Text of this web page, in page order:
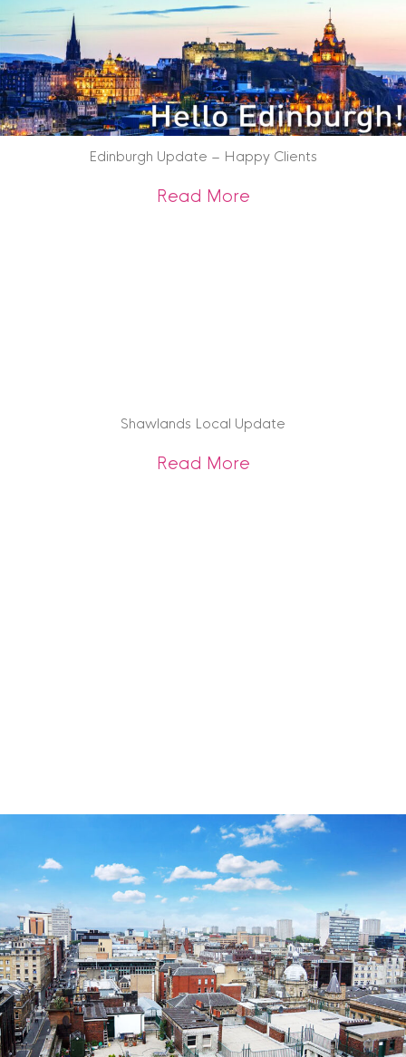
Edinburgh Update – Happy Clients
Read Moreabout Edinburgh
Shawlands Local Update
Read Moreabout Shawlands